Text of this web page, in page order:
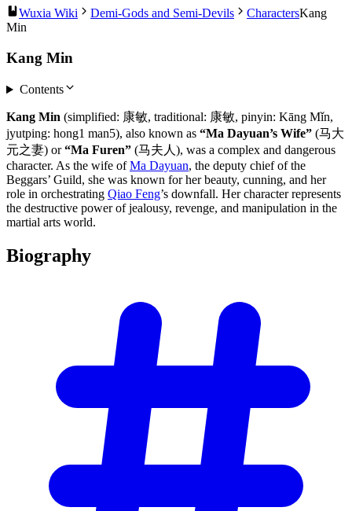
Wuxia Wiki Demi-Gods and Semi-Devils CharactersKang
Min
Kang Min
Contents
Kang Min (simplified: 康敏, traditional: 康敏, pinyin: Kāng Mǐn,
jyutping: hong1 man5), also known as “Ma Dayuan’s Wife” (马大
元之妻) or“Ma Furen” (马夫人), was a complex and dangerous
character. As the wife ofMa Dayuan, the deputy chief of the
Beggars’ Guild, she was known for her beauty, cunning, and her
role in orchestrating Qiao Feng’s downfall. Her character represents
the destructive power of jealousy, revenge, and manipulation in the
martial arts world.
Biography